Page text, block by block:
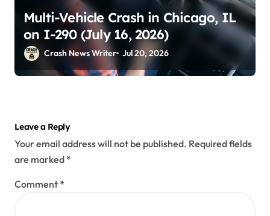
Multi-Vehicle Crash in Chicago, IL
on I-290 (July 16, 2026)
Crash News Writer Jul 20, 2026
Leave a Reply
Your email address will not be published. Required fields
are marked *
Comment *